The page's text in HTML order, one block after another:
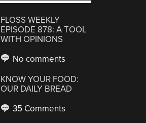
FLOSS WEEKLY
EPISODE 878: A TOOL
WITH OPINIONS
No comments
KNOW YOUR FOOD:
OUR DAILY BREAD
35 Comments